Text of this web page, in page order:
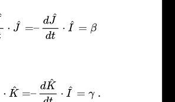
t⋅ dJ^d ^=
t –dK^d ^